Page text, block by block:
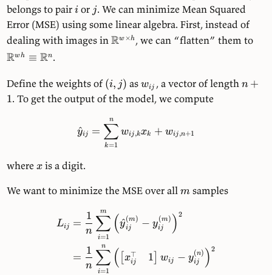
belongs to pairi or j. We can minimize Mean Squared
Error (MSE) using some linear algebra. First, instead of
dealing with images inRw ×h , we can “flatten” them to
Rwh ≡ Rn.
Define the weights of (i, j) aswij , a vector of length n +
1. To get the output of the model, we compute
y
^ij =
k=1
∑
n
wij,kxk + wij,n+1
wherex is a digit.
We want to minimize the MSE over allm samples
Lij =
n
1
i=1
∑
m
(y
^ij
(m) − yij
(m) ) 2
=
n
1
i=1
∑
n
( [xij
⊤ 1 wij − yij
(n) )2